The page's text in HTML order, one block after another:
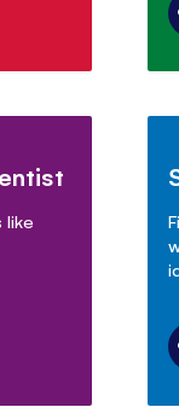
like